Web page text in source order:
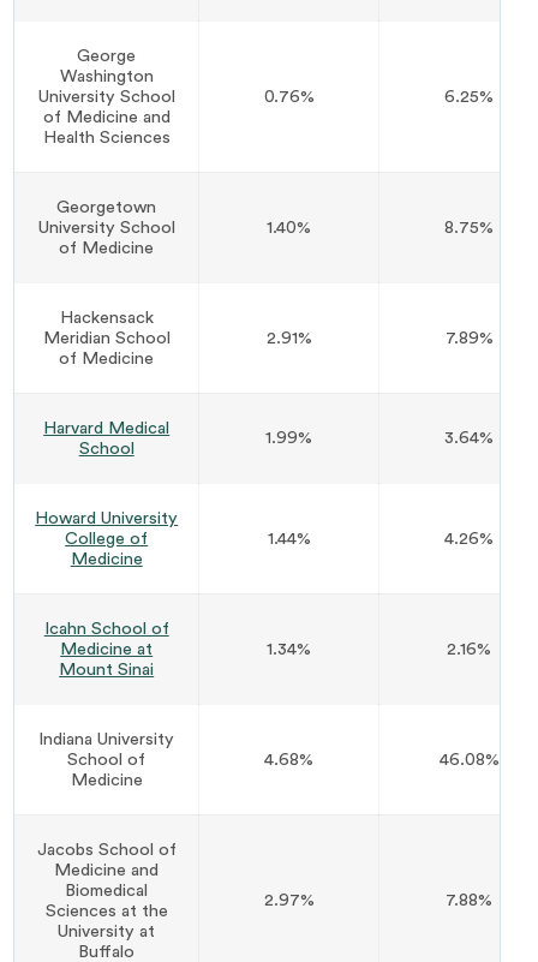
George
Washington
University School
of Medicine and
Health Sciences
0.76% 6.25%
Georgetown
University School
of Medicine
1.40% 8.75%
Hackensack
Meridian School
of Medicine
2.91% 7.89%
Harvard Medical
School
1.99% 3.64%
Howard University
College of
Medicine
1.44% 4.26%
Icahn School of
Medicine at
Mount Sinai
1.34% 2.16%
Indiana University
School of
Medicine
4.68% 46.08%
Jacobs School of
Medicine and
Biomedical
Sciences at the
University at
Buffalo
2.97% 7.88%